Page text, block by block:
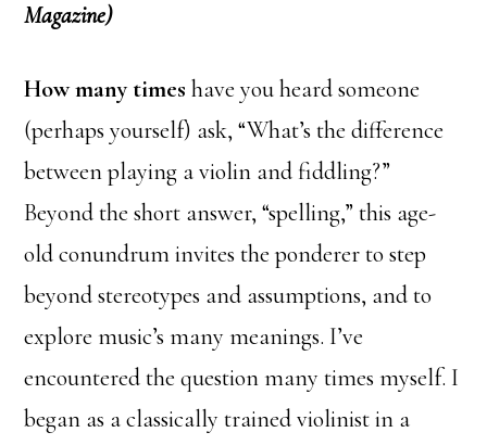
Magazine)
How many times have you heard someone
(perhaps yourself) ask, “What’s the difference
between playing a violin and fiddling?”
Beyond the short answer, “spelling,” this age-
old conundrum invites the ponderer to step
beyond stereotypes and assumptions, and to
explore music’s many meanings. I’ve
encountered the question many times myself. I
began as a classically trained violinist in a